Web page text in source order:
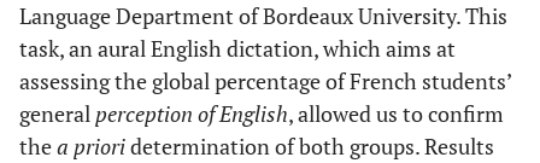
Language Department of Bordeaux University. This
task, an aural English dictation, which aims at
assessing the global percentage of French students’
general perception of English, allowed us to confirm
thea prioridetermination of both groups. Results